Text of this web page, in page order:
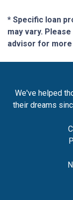
* Specific loan
may vary.
advisor for
We've helped
their dreams